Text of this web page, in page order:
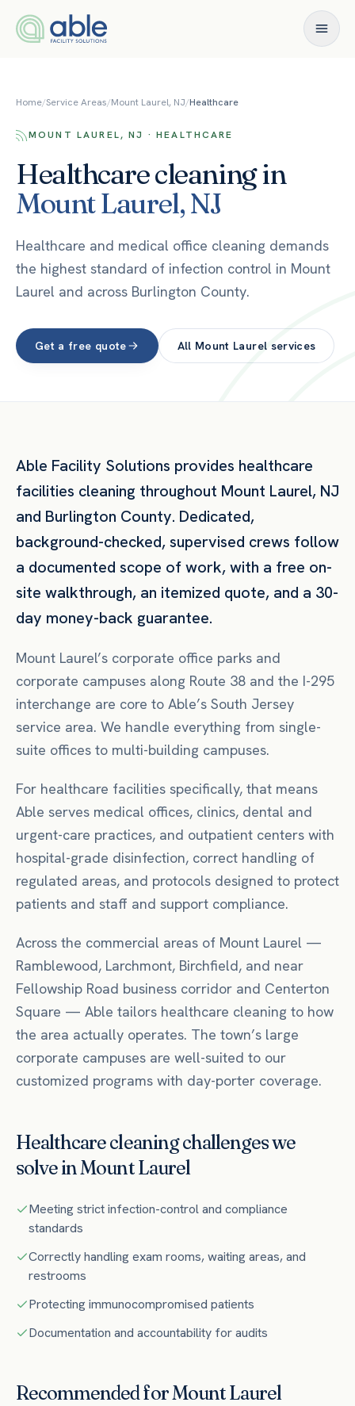
Home/Service Areas/Mount Laurel, NJ/Healthcare
MOUNT LAUREL, NJ · HEALTHCARE
Healthcarecleaning in
Mount Laurel,NJ
Healthcare and medical office cleaning demands
the highest standard of infection control in Mount
Laurel and across Burlington County.
Get a free quote All Mount Laurel services
Able Facility Solutions provides healthcare
facilities cleaning throughout Mount Laurel, NJ
and Burlington County. Dedicated,
background-checked, supervised crews follow
a documented scope of work, with a free on-
site walkthrough, an itemized quote, and a 30-
day money-back guarantee.
Mount Laurel’s corporate office parks and
corporate campuses along Route 38 and the I-295
interchange are core to Able’s South Jersey
service area. We handle everything from single-
suite offices to multi-building campuses.
For healthcare facilities specifically, that means
Able serves medical offices, clinics, dental and
urgent-care practices, and outpatient centers with
hospital-grade disinfection, correct handling of
regulated areas, and protocols designed to protect
patients and staff and support compliance.
Across the commercial areas of Mount Laurel —
Ramblewood, Larchmont, Birchfield, and near
Fellowship Road business corridor and Centerton
Square — Able tailors healthcare cleaning to how
the area actually operates. The town’s large
corporate campuses are well-suited to our
customized programs with day-porter coverage.
Healthcarecleaning challenges we
solve inMount Laurel
Meeting strict infection-control and compliance
standards
Correctly handling exam rooms, waiting areas, and
restrooms
Protecting immunocompromised patients
Documentation and accountability for audits
Recommended forMount Laurel